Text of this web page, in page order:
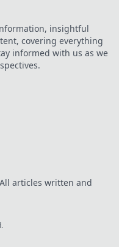
insightful
covering everything
informed with us as we
articles written and